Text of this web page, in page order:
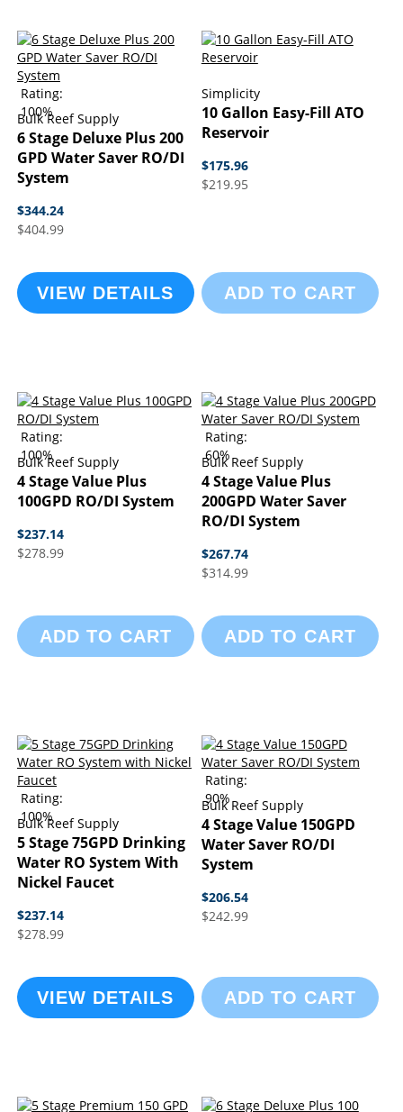
Rating:
100%
Bulk Reef Supply
6 Stage Deluxe Plus 200
GPD Water Saver RO/DI
System
$344.24
$404.99
VIEW DETAILS
Simplicity
10 Gallon Easy-Fill ATO
Reservoir
$175.96
$219.95
ADD TO CART
Rating:
100%
Bulk Reef Supply
4 Stage Value Plus
100GPD RO/DI System
$237.14
$278.99
ADD TO CART
Rating:
60%
Bulk Reef Supply
4 Stage Value Plus
200GPD Water Saver
RO/DI System
$267.74
$314.99
ADD TO CART
Rating:
100%
Bulk Reef Supply
5 Stage 75GPD Drinking
Water RO System With
Nickel Faucet
$237.14
$278.99
VIEW DETAILS
Rating:
90%
Bulk Reef Supply
4 Stage Value 150GPD
Water Saver RO/DI
System
$206.54
$242.99
ADD TO CART